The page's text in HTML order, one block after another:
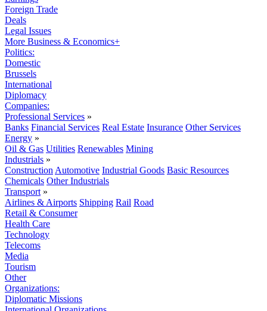
Foreign Trade
Deals
Legal Issues
More Business & Economics+
Politics:
Domestic
Brussels
International
Diplomacy
Companies:
Professional Services »
Banks Financial Services Real Estate Insurance Other Services
Energy »
Oil & Gas Utilities Renewables Mining
Industrials »
Construction Automotive Industrial Goods Basic Resources
Chemicals Other Industrials
Transport »
Airlines & Airports Shipping Rail Road
Retail & Consumer
Health Care
Technology
Telecoms
Media
Tourism
Other
Organizations:
Diplomatic Missions